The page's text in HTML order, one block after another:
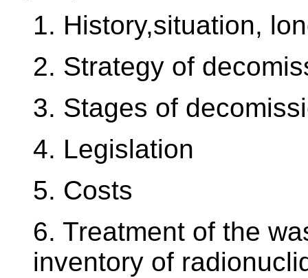
1. History,situation,
2. Strategy of
3. Stages of
4. Legislation
5. Costs
6. Treatment of the
inventory of